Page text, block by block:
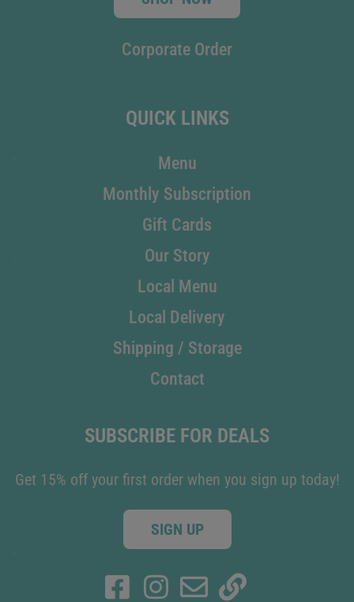
Corporate Order
QUICK LINKS
Menu
Monthly Subscription
Gift Cards
Our Story
Local Menu
Local Delivery
Shipping / Storage
Contact
SUBSCRIBE FOR DEALS
Get 15% off your first order when you sign up today!
SIGN UP